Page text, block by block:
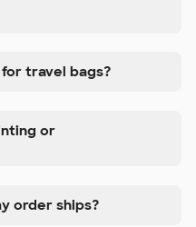
travel bags?
or
order ships?